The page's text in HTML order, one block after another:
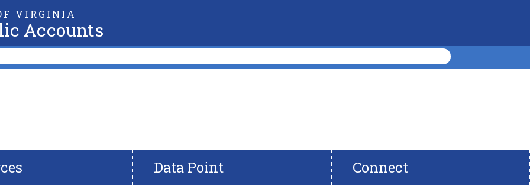
VIRGINIA
Accounts
Data Point Connect